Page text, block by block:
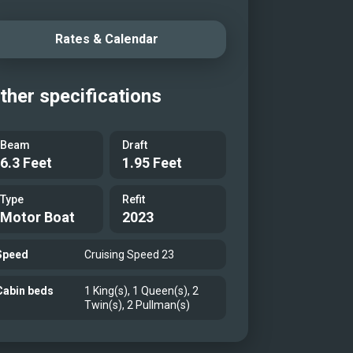
Rates & Calendar
specifications
Beam
6.3 Feet
Draft
1.95 Feet
Type
Motor Boat
Refit
2023
Cruising Speed 23
beds
1 King(s), 1 Queen(s), 2
Twin(s), 2 Pullman(s)